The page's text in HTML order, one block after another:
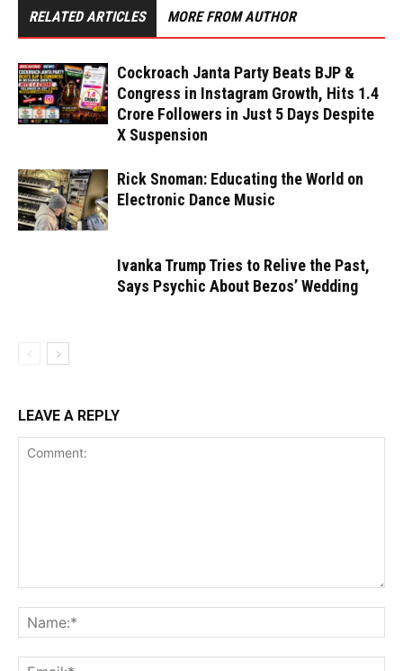
RELATED ARTICLES MORE FROM AUTHOR
Cockroach Janta Party Beats BJP &
Congress in Instagram Growth, Hits 1.4
Crore Followers in Just 5 Days Despite
X Suspension
Rick Snoman: Educating the World on
Electronic Dance Music
Ivanka Trump Tries to Relive the Past,
Says Psychic About Bezos’ Wedding
LEAVE A REPLY